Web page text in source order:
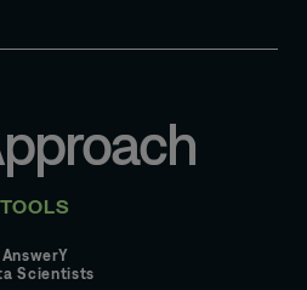
TOOLS
AnswerY
Scientists